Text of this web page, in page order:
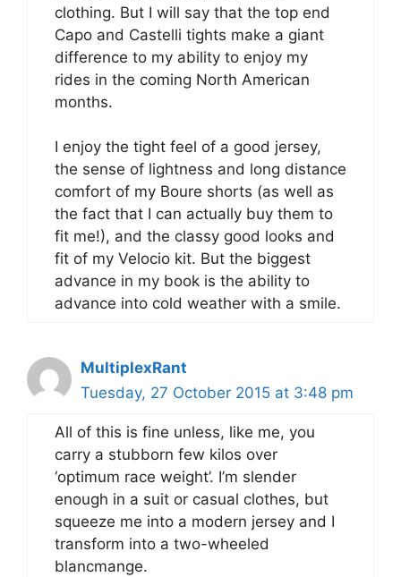
clothing. But I will say that the top end
Capo and Castelli tights make a giant
difference to my ability to enjoy my
rides in the coming North American
months.
I enjoy the tight feel of a good jersey,
the sense of lightness and long distance
comfort of my Boure shorts (as well as
the fact that I can actually buy them to
fit me!), and the classy good looks and
fit of my Velocio kit. But the biggest
advance in my book is the ability to
advance into cold weather with a smile.
MultiplexRant
Tuesday, 27 October 2015 at 3:48 pm
All of this is fine unless, like me, you
carry a stubborn few kilos over
‘optimum race weight’. I’m slender
enough in a suit or casual clothes, but
squeeze me into a modern jersey and I
transform into a two-wheeled
blancmange.